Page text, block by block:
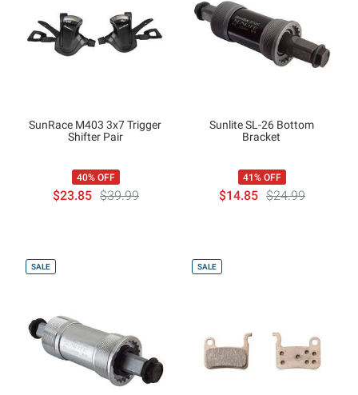
SunRace M403 3x7 Trigger
Shifter Pair
40% OFF
$23.85 $39.99
Sunlite SL-26 Bottom
Bracket
41% OFF
$14.85 $24.99
SALE SALE